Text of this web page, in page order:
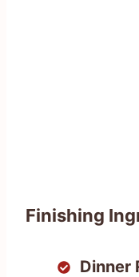
Finishing
Dinner